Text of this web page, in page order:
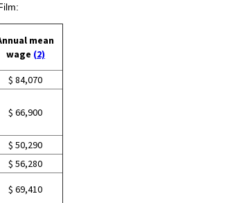
mean
wage (2)
$ 84,070
$ 66,900
$ 50,290
$ 56,280
$ 69,410